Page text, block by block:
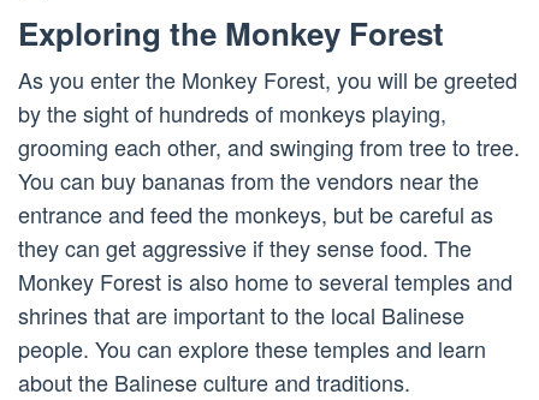
Exploring the Monkey Forest
As you enter the Monkey Forest, you will be greeted
by the sight of hundreds of monkeys playing,
grooming each other, and swinging from tree to tree.
You can buy bananas from the vendors near the
entrance and feed the monkeys, but be careful as
they can get aggressive if they sense food. The
Monkey Forest is also home to several temples and
shrines that are important to the local Balinese
people. You can explore these temples and learn
about the Balinese culture and traditions.